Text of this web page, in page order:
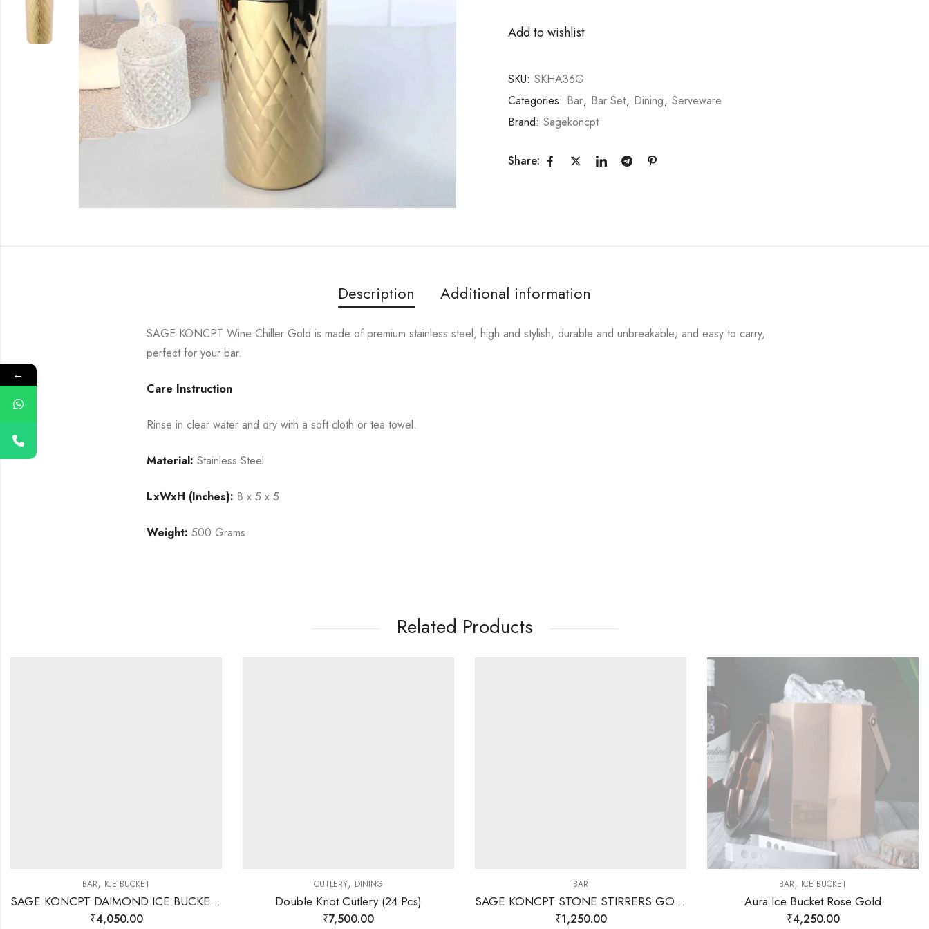
Add to wishlist
SKU: SKHA36G
Categories: Bar, Bar Set, Dining, Serveware
Brand: Sagekoncpt
Share:
Description Additional information
SAGE KONCPT Wine Chiller Gold is made of premium stainless steel, high and stylish, durable and unbreakable; and easy to carry,
perfect for your bar.
Care Instruction
Rinse in clear water and dry with a soft cloth or tea towel.
Material: Stainless Steel
LxWxH (Inches): 8 x 5 x 5
Weight: 500 Grams
Related Products
BAR, ICE BUCKET
SAGE KONCPT DAIMOND ICE BUCKET GOLD
₹4,050.00
CUTLERY, DINING
Double Knot Cutlery (24 Pcs)
₹7,500.00
BAR
SAGE KONCPT STONE STIRRERS GOLD
₹1,250.00
BAR, ICE BUCKET
Aura Ice Bucket Rose Gold
₹4,250.00
←